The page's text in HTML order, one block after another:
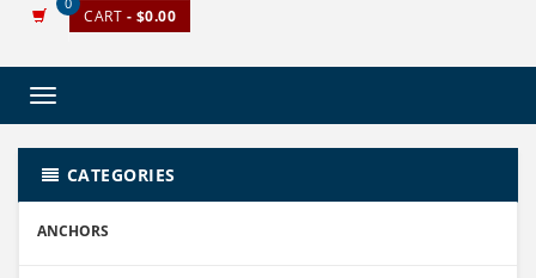
CART - $0.00
Toggle
CATEGORIES
ANCHORS